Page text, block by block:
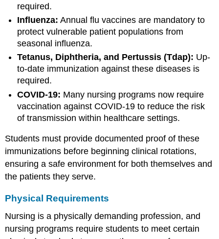
required.
Influenza: Annual flu vaccines are mandatory to
protect vulnerable patient populations from
seasonal influenza.
Tetanus, Diphtheria, and Pertussis (Tdap): Up-
to-date immunization against these diseases is
required.
COVID-19: Many nursing programs now require
vaccination against COVID-19 to reduce the risk
of transmission within healthcare settings.
Students must provide documented proof of these
immunizations before beginning clinical rotations,
ensuring a safe environment for both themselves and
the patients they serve.
Physical Requirements
Nursing is a physically demanding profession, and
nursing programs require students to meet certain